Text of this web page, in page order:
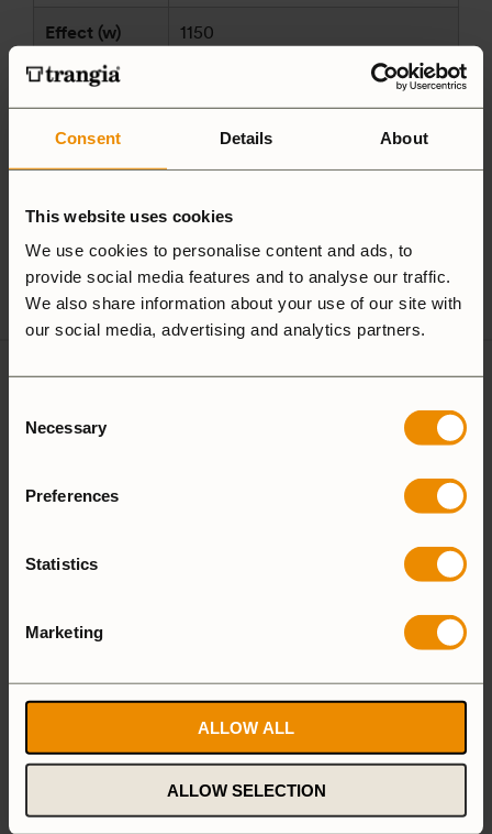
Consent Details About
This website uses cookies
We use cookies to personalise content and ads, to
provide social media features and to analyse our traffic.
We also share information about your use of our site with
our social media, advertising and analytics partners.
Selection
Necessary
Preferences
Statistics
Marketing
ALLOW ALL
ALLOW SELECTION
Effect (w) 1150
Made in
Manufacturer
and/or
party
according to
GPSR
Trangia AB
83596 Trångsviken
customersupport@trangia.se
Camping Set
Spirit Burner Gas Burner